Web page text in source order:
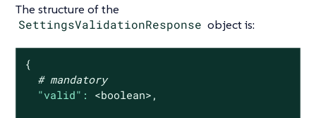
The structure of the
SettingsValidationResponse object is:
{
# mandatory
"valid":
<boolean>,